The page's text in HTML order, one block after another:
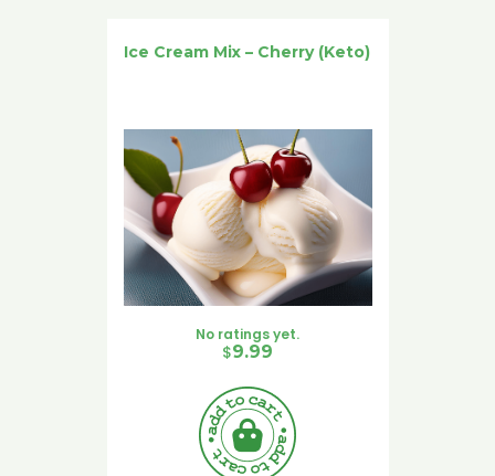
Ice Cream Mix – Cherry (Keto)
No ratings yet.
$9.99